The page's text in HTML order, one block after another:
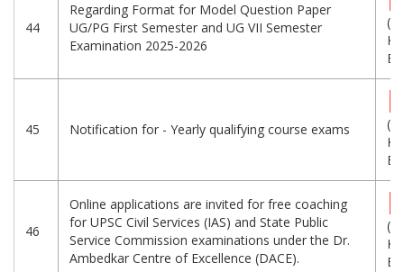
44
Regarding Format for Model Question Paper
UG/PG First Semester and UG VII Semester
Examination 2025-2026
45 Notification for - Yearly qualifying course exams
46
Online applications are invited for free coaching
for UPSC Civil Services (IAS) and State Public
Service Commission examinations under the Dr.
Ambedkar Centre of Excellence (DACE).